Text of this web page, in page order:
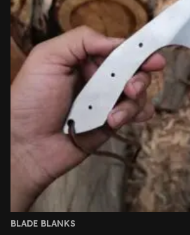
BLADE BLANKS